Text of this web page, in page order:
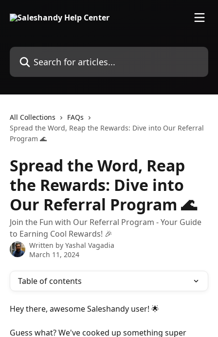
Search for articles...
All Collections
FAQs
Spread the Word, Reap the Rewards: Dive into Our Referral
Program 🌊
Spread the Word, Reap
the Rewards: Dive into
Our Referral Program 🌊
Join the Fun with Our Referral Program - Your Guide
to Earning Cool Rewards! 🎉
Written by Yashal Vagadia
March 11, 2024
Table of contents
Hey there, awesome Saleshandy user! 🌟
Guess what? We've cooked up something super